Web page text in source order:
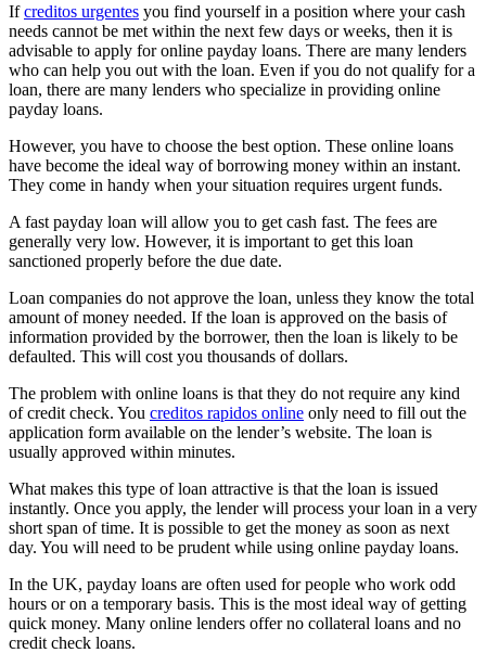
Ifcreditos urgentes you find yourself in a position where your cash
needs cannot be met within the next few days or weeks, then it is
advisable to apply for online payday loans. There are many lenders
who can help you out with the loan. Even if you do not qualify for a
loan, there are many lenders who specialize in providing online
payday loans.
However, you have to choose the best option. These online loans
have become the ideal way of borrowing money within an instant.
They come in handy when your situation requires urgent funds.
A fast payday loan will allow you to get cash fast. The fees are
generally very low. However, it is important to get this loan
sanctioned properly before the due date.
Loan companies do not approve the loan, unless they know the total
amount of money needed. If the loan is approved on the basis of
information provided by the borrower, then the loan is likely to be
defaulted. This will cost you thousands of dollars.
The problem with online loans is that they do not require any kind
of credit check. You creditos rapidos online only need to fill out the
application form available on the lender’s website. The loan is
usually approved within minutes.
What makes this type of loan attractive is that the loan is issued
instantly. Once you apply, the lender will process your loan in a very
short span of time. It is possible to get the money as soon as next
day. You will need to be prudent while using online payday loans.
In the UK, payday loans are often used for people who work odd
hours or on a temporary basis. This is the most ideal way of getting
quick money. Many online lenders offer no collateral loans and no
credit check loans.